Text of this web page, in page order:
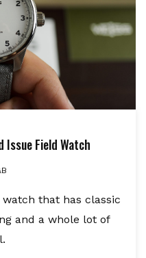
Issue Field Watch
that has classic
and a whole lot of